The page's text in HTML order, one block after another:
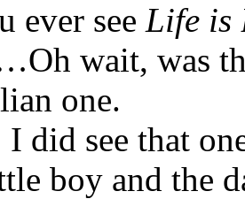
ever see Life is
wait, was
one.
I did see that
boy and the